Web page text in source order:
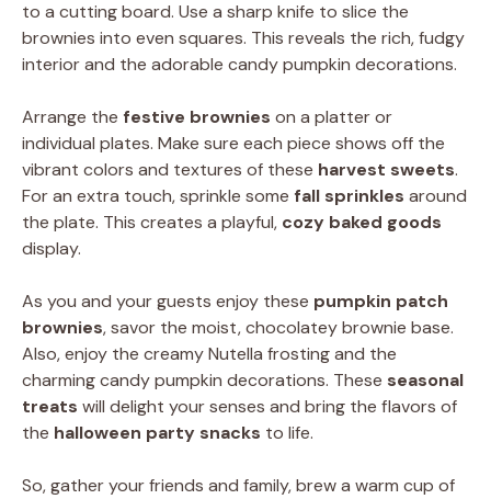
to a cutting board. Use a sharp knife to slice the
brownies into even squares. This reveals the rich, fudgy
interior and the adorable candy pumpkin decorations.
Arrange the festive brownies on a platter or
individual plates. Make sure each piece shows off the
vibrant colors and textures of these harvest sweets.
For an extra touch, sprinkle some fall sprinkles around
the plate. This creates a playful, cozy baked goods
display.
As you and your guests enjoy these pumpkin patch
brownies, savor the moist, chocolatey brownie base.
Also, enjoy the creamy Nutella frosting and the
charming candy pumpkin decorations. These seasonal
treats will delight your senses and bring the flavors of
the halloween party snacks to life.
So, gather your friends and family, brew a warm cup of